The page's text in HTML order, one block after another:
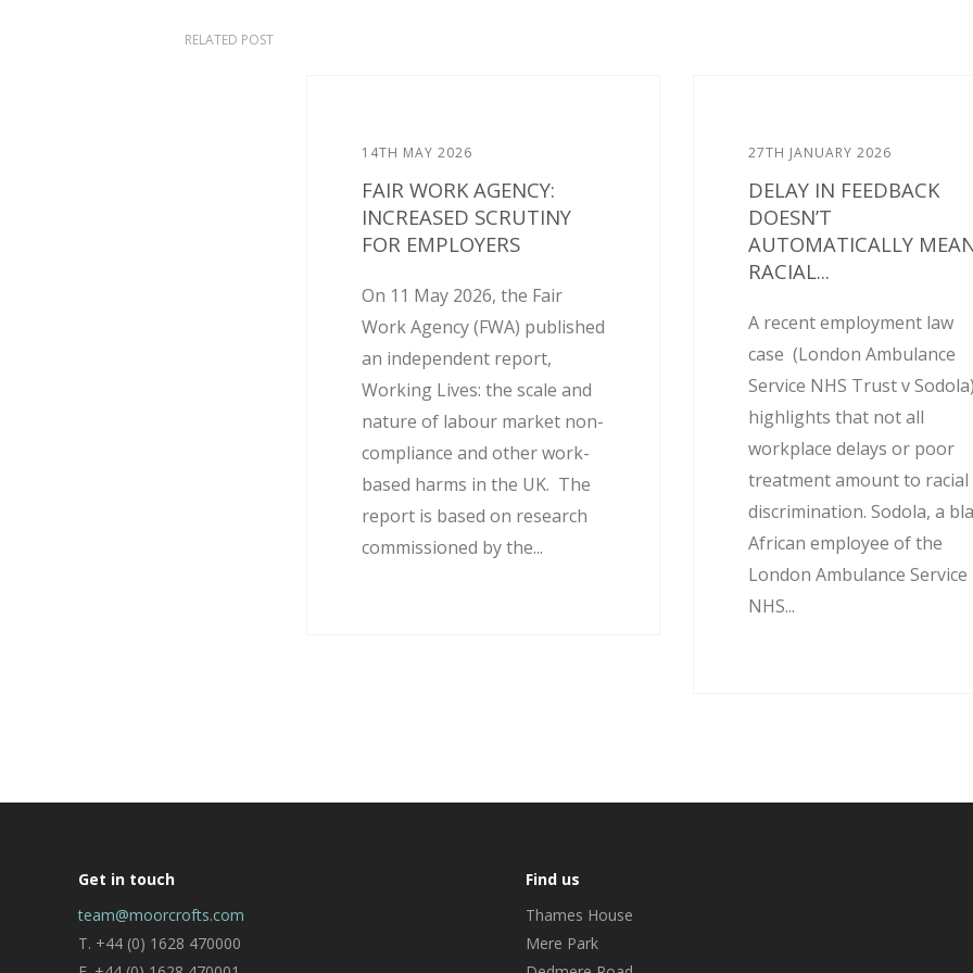
RELATED POST
14TH MAY 2026
FAIR WORK AGENCY:
INCREASED SCRUTINY
FOR EMPLOYERS
On 11 May 2026, the Fair
Work Agency (FWA) published
an independent report,
Working Lives: the scale and
nature of labour market non-
compliance and other work-
based harms in the UK. The
report is based on research
commissioned by the...
27TH JANUARY 2026
DELAY IN FEEDBACK
DOESN’T
AUTOMATICALLY
RACIAL...
A recent employment law
case (London Ambulance
Service NHS Trust v
highlights that not all
workplace delays or poor
treatment amount to racial
discrimination. Sodola, a
African employee of the
London Ambulance Service
NHS...
Get in touch
team@moorcrofts.com
T. +44 (0) 1628 470000
Find us
Thames House
Mere Park